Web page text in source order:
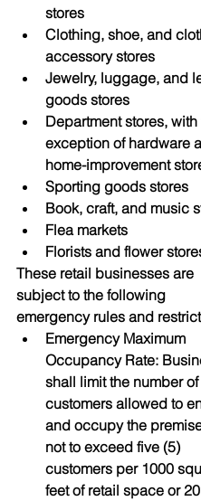
stores
Clothing, shoe, and
accessory stores
Jewelry, luggage, and
goods stores
Department stores, with
exception of hardware
home-improvement
Sporting goods stores
Book, craft, and music
Flea markets
Florists and flower
These retail businesses are
subject to the following
emergency rules and
Emergency Maximum
Occupancy Rate:
shall limit the number of
customers allowed to
and occupy the
not to exceed five (5)
customers per 1000
feet of retail space or